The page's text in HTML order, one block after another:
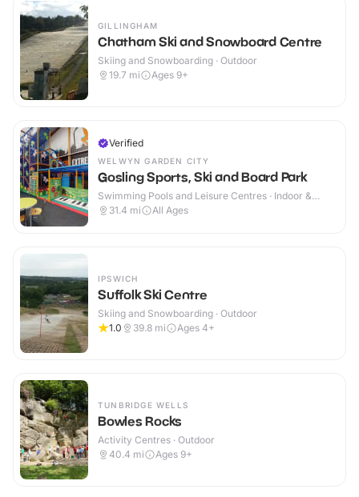
GILLINGHAM
Chatham Ski and Snowboard Centre
Skiing and Snowboarding · Outdoor
19.7 mi Ages 9+
Verified
WELWYN GARDEN CITY
Gosling Sports, Ski and Board Park
Swimming Pools and Leisure Centres · Indoor &
Outdoor
31.4 mi All Ages
IPSWICH
Suffolk Ski Centre
Skiing and Snowboarding · Outdoor
1.0
39.8 mi Ages 4+
TUNBRIDGE WELLS
Bowles Rocks
Activity Centres · Outdoor
40.4 mi Ages 9+